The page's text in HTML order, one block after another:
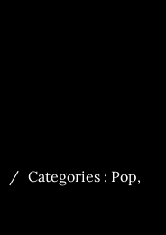
Categories : Pop,